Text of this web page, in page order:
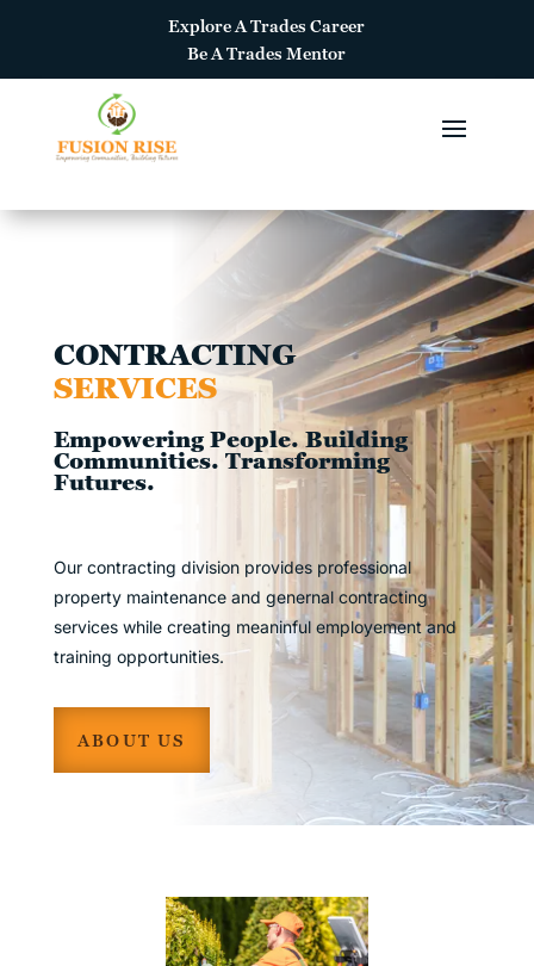
Explore ATrades Career
Be ATrades Mentor
CONTRACTING
SERVICES
Empowering People. Building
Communities. Transforming
Futures.
Our contracting division provides professional
property maintenance and genernal contracting
services while creating meaninful employement and
training opportunities.
ABOUT US